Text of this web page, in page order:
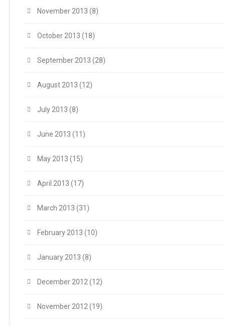
November 2013 (8)
October 2013 (18)
September 2013 (28)
August 2013 (12)
July 2013 (8)
June 2013 (11)
May 2013 (15)
April 2013 (17)
March 2013 (31)
February 2013 (10)
January 2013 (8)
December 2012 (12)
November 2012 (19)